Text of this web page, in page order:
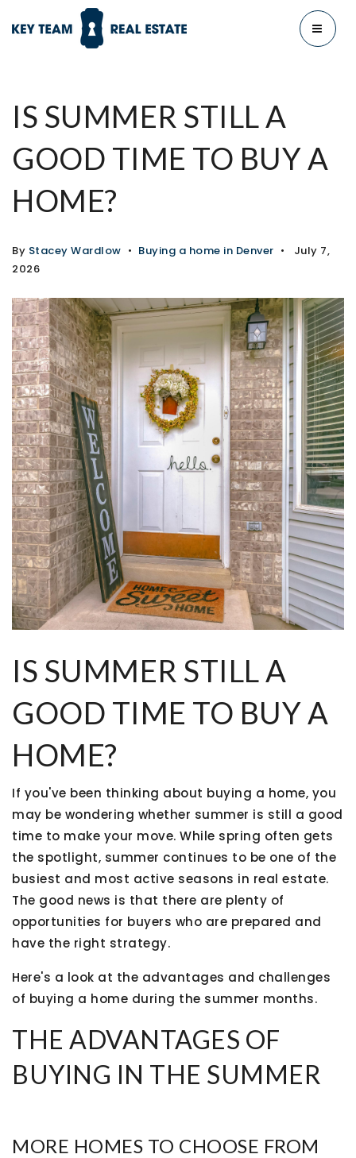
MENU
IS SUMMER STILL A
GOOD TIME TO BUY A
HOME?
By Stacey Wardlow Buying a home in Denver
July 7,
2026
IS SUMMER STILL A
GOOD TIME TO BUY A
HOME?
If you've been thinking about buying a home, you
may be wondering whether summer is still a good
time to make your move. While spring often gets
the spotlight, summer continues to be one of the
busiest and most active seasons in real estate.
The good news is that there are plenty of
opportunities for buyers who are prepared and
have the right strategy.
Here's a look at the advantages and challenges
of buying a home during the summer months.
THE ADVANTAGES OF
BUYING IN THE SUMMER
MORE HOMES TO CHOOSE FROM